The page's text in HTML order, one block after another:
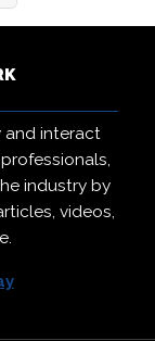
and interact
industry by
videos,